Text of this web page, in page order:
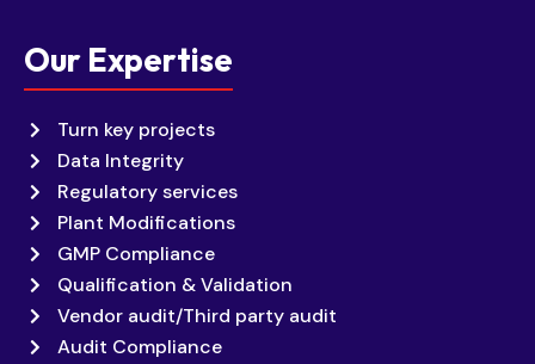
Our Expertise
Turn key projects
Data Integrity
Regulatory services
Plant Modifications
GMP Compliance
Qualification & Validation
Vendor audit/Third party audit
Audit Compliance